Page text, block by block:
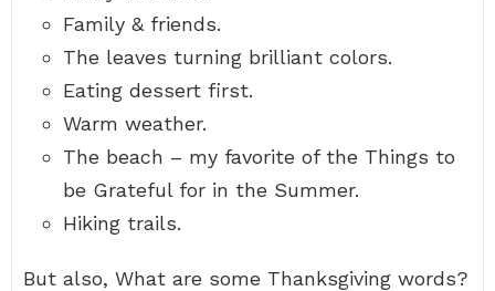
Family & friends.
The leaves turning brilliant colors.
Eating dessert first.
Warm weather.
The beach – my favorite of the Things to
be Grateful for in the Summer.
Hiking trails.
But also, What are some Thanksgiving words?